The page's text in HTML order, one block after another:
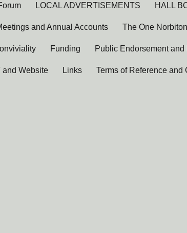
HALL
LOCAL ADVERTISEMENTS
The One
and Annual Accounts
Public Endorsement and
Funding
Terms of Reference and
Links
and Website